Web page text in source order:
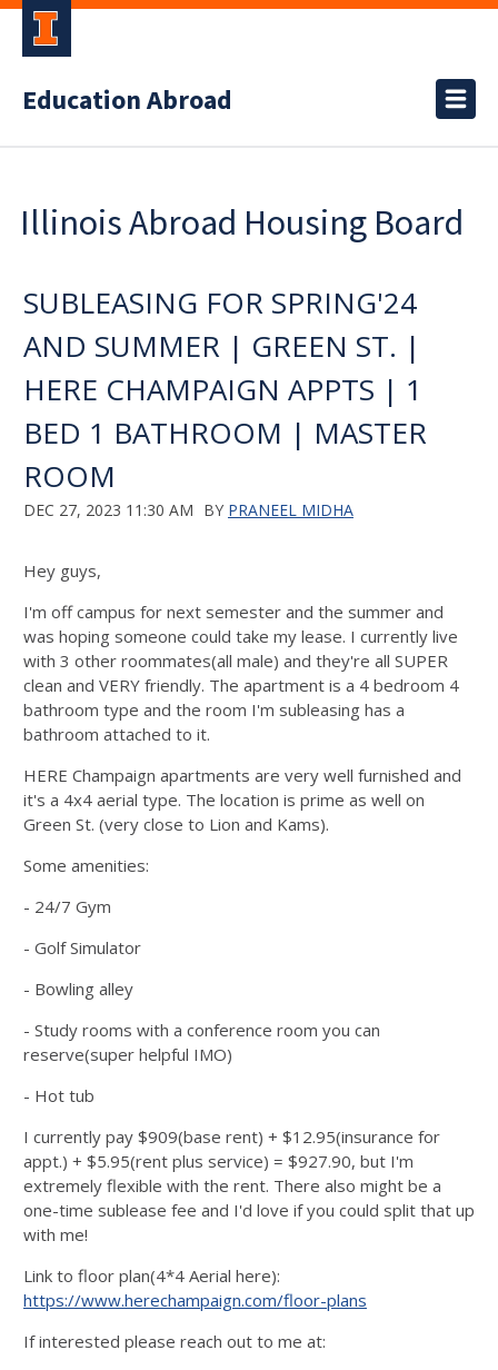
Education Abroad
Illinois Abroad Housing Board
SUBLEASING FOR SPRING'24
AND SUMMER | GREEN ST. |
HERE CHAMPAIGN APPTS | 1
BED 1 BATHROOM | MASTER
ROOM
DEC 27, 2023 11:30 AM BY PRANEEL MIDHA
Hey guys,
I'm off campus for next semester and the summer and
was hoping someone could take my lease. I currently live
with 3 other roommates(all male) and they're all SUPER
clean and VERY friendly. The apartment is a 4 bedroom 4
bathroom type and the room I'm subleasing has a
bathroom attached to it.
HERE Champaign apartments are very well furnished and
it's a 4x4 aerial type. The location is prime as well on
Green St. (very close to Lion and Kams).
Some amenities:
- 24/7 Gym
- Golf Simulator
- Bowling alley
- Study rooms with a conference room you can
reserve(super helpful IMO)
- Hot tub
I currently pay $909(base rent) + $12.95(insurance for
appt.) + $5.95(rent plus service) = $927.90, but I'm
extremely flexible with the rent. There also might be a
one-time sublease fee and I'd love if you could split that up
with me!
Link to floor plan(4*4 Aerial here):
https://www.herechampaign.com/floor-plans
If interested please reach out to me at: